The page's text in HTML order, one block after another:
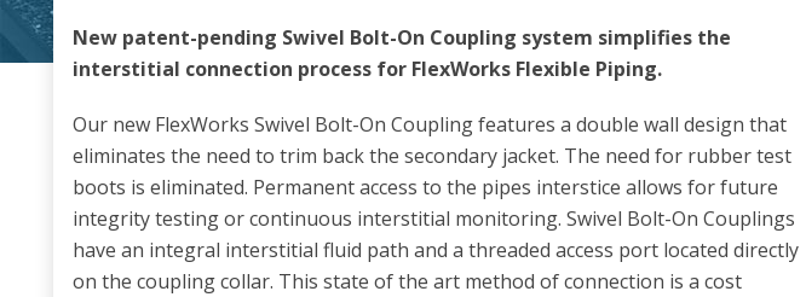
New patent-pending Swivel Bolt-On Coupling system simplifies the
interstitial connection process for FlexWorks Flexible Piping.
Our new FlexWorks Swivel Bolt-On Coupling features a double wall design that
eliminates the need to trim back the secondary jacket. The need for rubber test
boots is eliminated. Permanent access to the pipes interstice allows for future
integrity testing or continuous interstitial monitoring. Swivel Bolt-On Couplings
have an integral interstitial fluid path and a threaded access port located directly
on the coupling collar. This state of the art method of connection is a cost